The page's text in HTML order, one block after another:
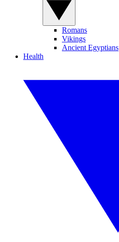
Romans
Vikings
Ancient Egyptians
Health